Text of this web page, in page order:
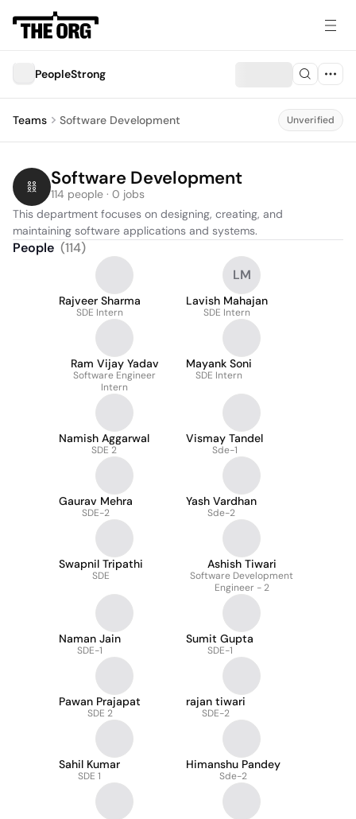
PeopleStrong
Teams Software Development Unverified
Software Development
114 people · 0 jobs
This department focuses on designing, creating, and
maintaining software applications and systems.
People (114)
Rajveer Sharma
SDE Intern
LM
Lavish Mahajan
SDE Intern
Ram Vijay Yadav
Software Engineer
Intern
Mayank Soni
SDE Intern
Namish Aggarwal
SDE 2
Vismay Tandel
Sde-1
Gaurav Mehra
SDE-2
Yash Vardhan
Sde-2
Swapnil Tripathi
SDE
Ashish Tiwari
Software Development
Engineer - 2
Naman Jain
SDE-1
Sumit Gupta
SDE-1
Pawan Prajapat
SDE 2
rajan tiwari
SDE-2
Sahil Kumar
SDE 1
Himanshu Pandey
Sde-2